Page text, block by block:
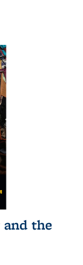
the